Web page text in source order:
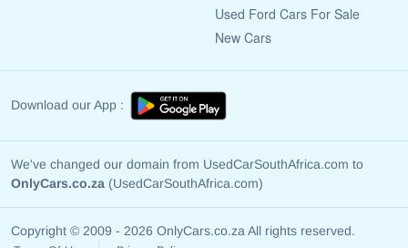
Used Ford Cars For Sale
New Cars
Download our App :
We've changed our domain from UsedCarSouthAfrica.com to
OnlyCars.co.za (UsedCarSouthAfrica.com)
Copyright © 2009 - 2026 OnlyCars.co.za All rights reserved.